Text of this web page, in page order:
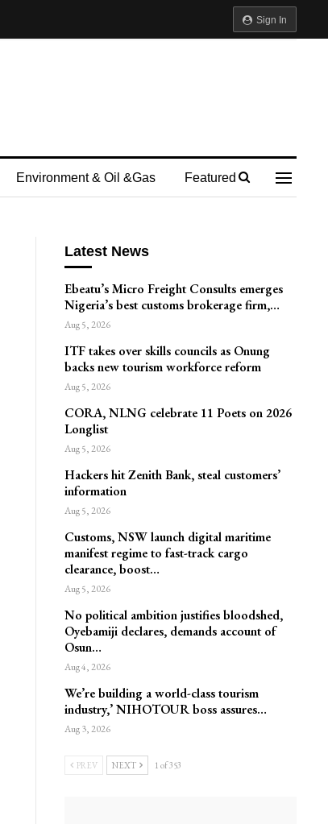
Sign In
Environment & Oil &gas Featured
Latest News
Ebeatu’s Micro Freight Consults emerges
Nigeria’s best customs brokerage firm,…
Aug 5, 2026
ITF takes over skills councils as Onung
backs new tourism workforce reform
Aug 5, 2026
CORA, NLNG celebrate 11 Poets on 2026
Longlist
Aug 5, 2026
Hackers hit Zenith Bank, steal customers’
information
Aug 5, 2026
Customs, NSW launch digital maritime
manifest regime to fast-track cargo
clearance, boost…
Aug 5, 2026
No political ambition justifies bloodshed,
Oyebamiji declares, demands account of
Osun…
Aug 4, 2026
We’re building a world-class tourism
industry,’ NIHOTOUR boss assures…
Aug 3, 2026
PREV NEXT 1 of 353